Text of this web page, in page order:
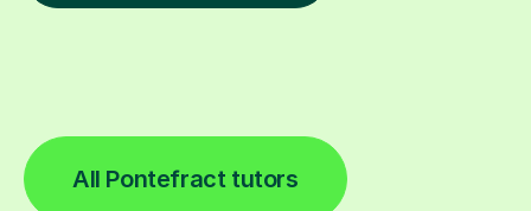
All Pontefract tutors